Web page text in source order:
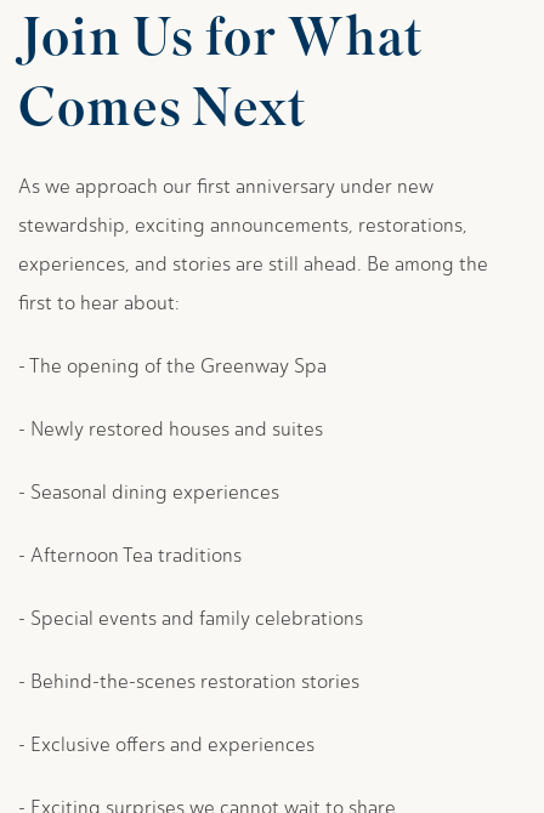
Join Us for What
Comes Next
As we approach our first anniversary under new
stewardship, exciting announcements, restorations,
experiences, and stories are still ahead. Be among the
first to hear about:
- The opening of the Greenway Spa
- Newly restored houses and suites
- Seasonal dining experiences
- Afternoon Tea traditions
- Special events and family celebrations
- Behind-the-scenes restoration stories
- Exclusive offers and experiences
- Exciting surprises we cannot wait to share